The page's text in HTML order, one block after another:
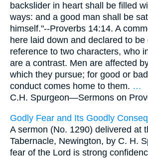
backslider in heart shall be filled
ways: and a good man shall be
himself."--Proverbs 14:14. A
here laid down and declared to be
reference to two characters, who
are a contrast. Men are affected
which they pursue; for good or
conduct comes home to them. …
C.H. Spurgeon—Sermons on
Godly Fear and Its Goodly
A sermon (No. 1290) delivered at
Tabernacle, Newington, by C. H.
fear of the Lord is strong